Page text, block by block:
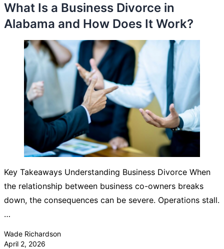
What Is a Business Divorce in
Alabama and How Does It Work?
Key Takeaways Understanding Business Divorce When
the relationship between business co-owners breaks
down, the consequences can be severe. Operations stall.
…
Posted by
Wade Richardson
April 2, 2026